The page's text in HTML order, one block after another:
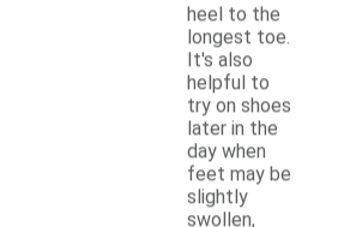
heel to the
longest toe.
It's also
helpful to
try on shoes
later in the
day when
feet may be
slightly
swollen,